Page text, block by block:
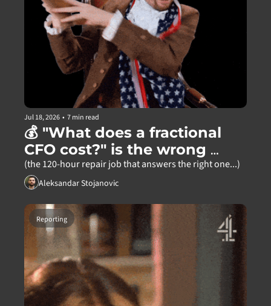
Jul 18, 2026 • 7 min read
💰 "What does a fractional
CFO cost?" is the wrong
question
(the 120-hour repair job that answers the right one...)
Aleksandar Stojanovic
Reporting